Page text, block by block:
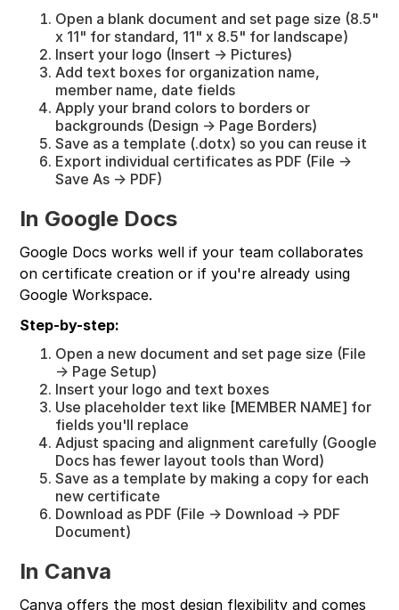
Open a blank document and set page size (8.5"
x 11" for standard, 11" x 8.5" for landscape)
Insert your logo (Insert → Pictures)
Add text boxes for organization name,
member name, date fields
Apply your brand colors to borders or
backgrounds (Design → Page Borders)
Save as a template (.dotx) so you can reuse it
Export individual certificates as PDF (File →
Save As → PDF)
In Google Docs
Google Docs works well if your team collaborates
on certificate creation or if you're already using
Google Workspace.
Step-by-step:
Open a new document and set page size (File
→ Page Setup)
Insert your logo and text boxes
Use placeholder text like [MEMBER NAME] for
fields you'll replace
Adjust spacing and alignment carefully (Google
Docs has fewer layout tools than Word)
Save as a template by making a copy for each
new certificate
Download as PDF (File → Download → PDF
Document)
In Canva
Canva offers the most design flexibility and comes